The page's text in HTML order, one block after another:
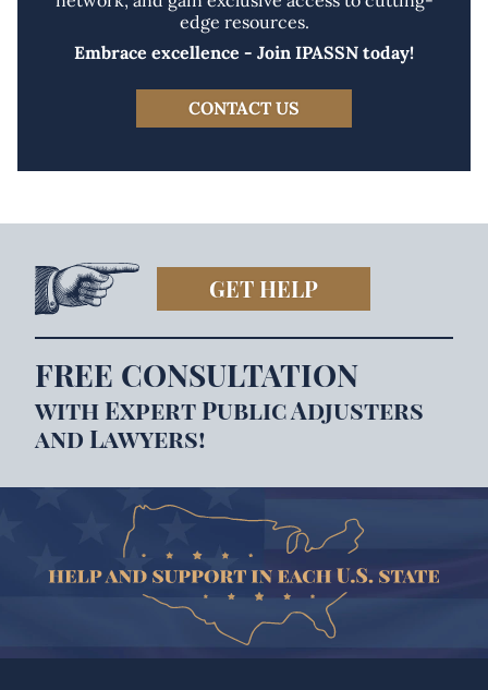
edge resources.
Embrace excellence - Join IPASSN today!
CONTACT US
GET HELP
FREE CONSULTATION
with Expert Public Adjusters
and Lawyers!